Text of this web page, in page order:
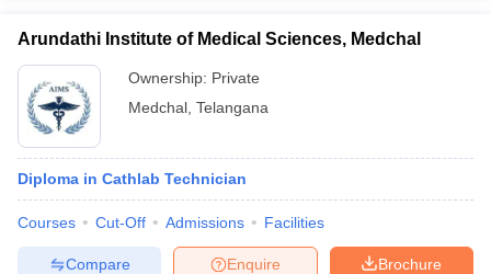
Arundathi Institute of Medical Sciences, Medchal
Ownership: Private
Medchal Telangana
Diploma in Cathlab Technician
Courses Cut-Off Admissions Facilities
Brochure
Enquire
Compare